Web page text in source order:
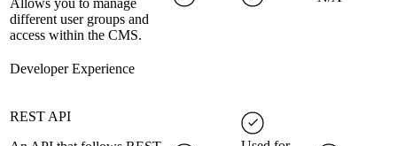
Allows you to manage
different user groups and
access within the CMS.
Developer Experience
REST API